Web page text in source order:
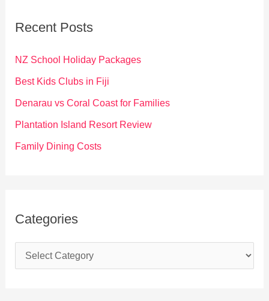
f
o
Recent Posts
NZ School Holiday Packages
Best Kids Clubs in Fiji
Denarau vs Coral Coast for Families
Plantation Island Resort Review
Family Dining Costs
Categories
a